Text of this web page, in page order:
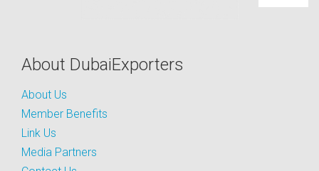
About DubaiExporters
About Us
Member Benefits
Link Us
Media Partners